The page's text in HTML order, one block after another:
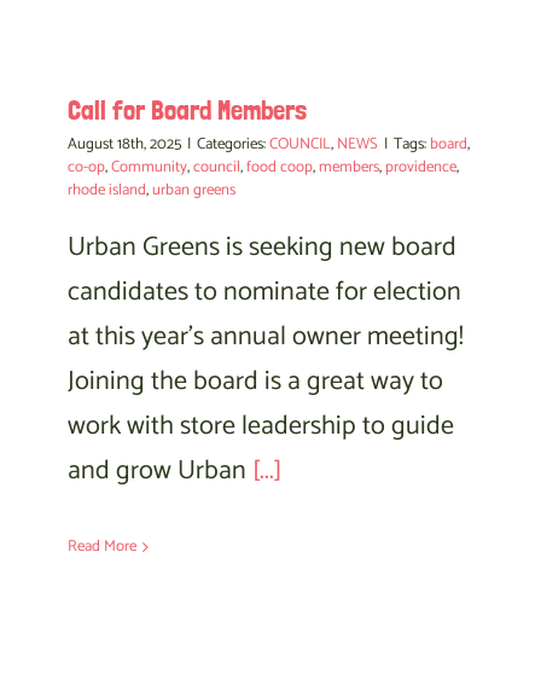
Call for Board Members
August 18th, 2025 | Categories:COUNCIL,NEWS | Tags:board,
co-op,Community,council,food coop,members,providence,
rhode island,urban greens
Urban Greens is seeking new board
candidates to nominate for election
at this year’s annual owner meeting!
Joining the board is a great way to
work with store leadership to guide
and grow Urban [...]
Read More